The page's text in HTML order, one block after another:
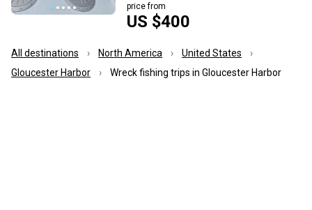
US $400
price from
All destinations North America
United States
Gloucester Harbor
Wreck fishing trips in Gloucester Harbor